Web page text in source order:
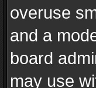
overuse
and a
board
may use